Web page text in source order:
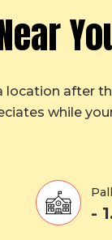
location after
while
-